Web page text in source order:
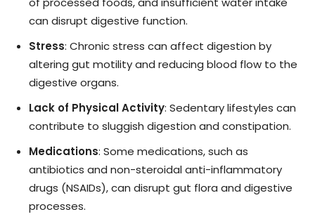
can disrupt digestive function.
Stress: Chronic stress can affect digestion by
altering gut motility and reducing blood flow to the
digestive organs.
Lack of Physical Activity: Sedentary lifestyles can
contribute to sluggish digestion and constipation.
Medications: Some medications, such as
antibiotics and non-steroidal anti-inflammatory
drugs (NSAIDs), can disrupt gut flora and digestive
processes.